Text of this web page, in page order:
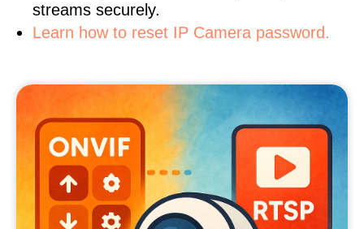
streams securely.
Learn how to reset IP Camera password.